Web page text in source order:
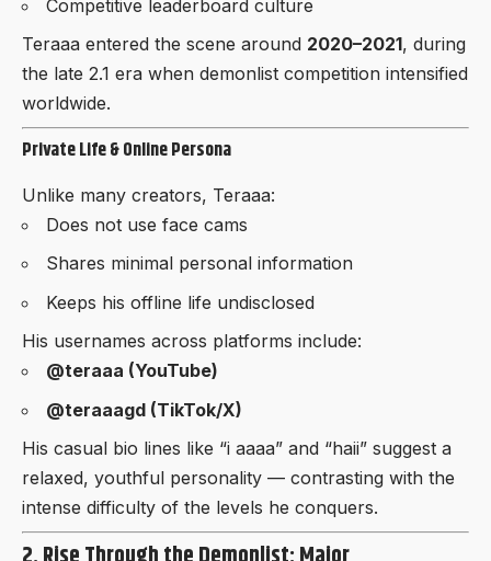
Competitive leaderboard culture
Teraaa entered the scene around 2020–2021, during
the late 2.1 era when demonlist competition intensified
worldwide.
Private Life & Online Persona
Unlike many creators, Teraaa:
Does not use face cams
Shares minimal personal information
Keeps his offline life undisclosed
His usernames across platforms include:
@teraaa (YouTube)
@teraaagd (TikTok/X)
His casual bio lines like “i aaaa” and “haii” suggest a
relaxed, youthful personality — contrasting with the
intense difficulty of the levels he conquers.